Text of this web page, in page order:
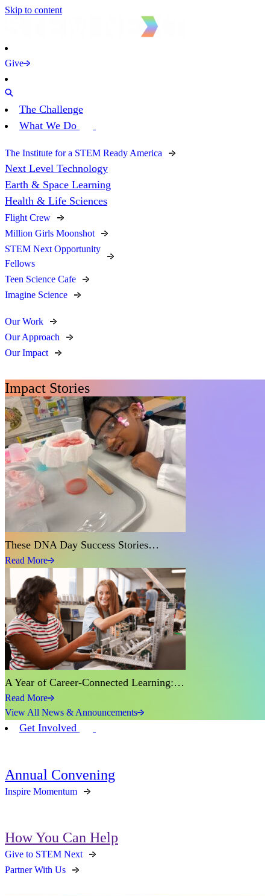
Skip to content
Give
The Challenge
What We Do
The Institute for a STEM Ready America
Next Level Technology
Earth & Space Learning
Health & Life Sciences
Flight Crew
Million Girls Moonshot
STEM Next Opportunity
Fellows
Teen Science Cafe
Imagine Science
Our Work
Our Approach
Our Impact
Impact Stories
These DNA Day Success Stories…
Read More
A Year of Career-Connected Learning:…
Read More
View All News & Announcements
Get Involved
Annual Convening
Inspire Momentum
How You Can Help
Give to STEM Next
Partner With Us